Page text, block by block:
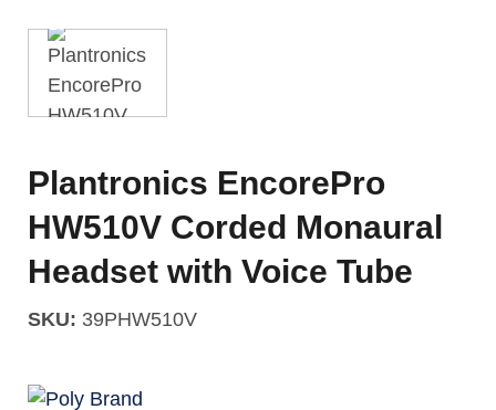
Plantronics EncorePro
HW510V Corded Monaural
Headset with Voice Tube
SKU: 39PHW510V